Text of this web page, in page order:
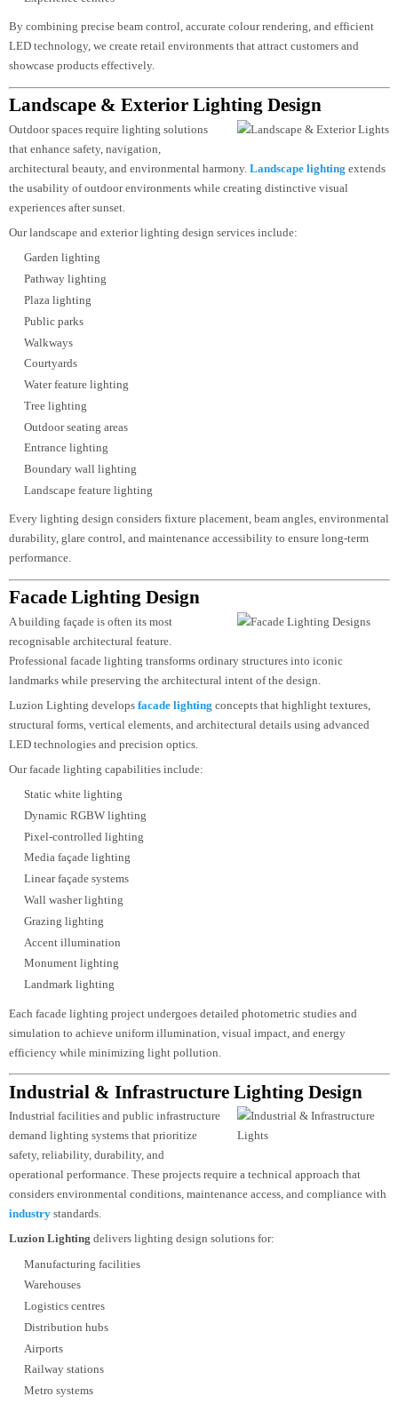
requirements.
Our retail lighting services cover:
Shopping malls
Luxury boutiques
Showrooms
Supermarkets
Department stores
Jewellery stores
Automotive showrooms
Experience centres
By combining precise beam control, accurate colour rendering, and efficient
LED technology, we create retail environments that attract customers and
showcase products effectively.
Landscape & Exterior Lighting Design
Outdoor spaces require lighting solutions
that enhance safety, navigation,
architectural beauty, and environmental harmony.
the usability of outdoor environments while creating distinctive visual
experiences after sunset.
Our landscape and exterior lighting design services include:
Garden lighting
Pathway lighting
Plaza lighting
Public parks
Walkways
Courtyards
Water feature lighting
Outdoor seating areas
Entrance lighting
Every lighting design considers fixture placement, beam angles,
durability, glare control, and maintenance accessibility to ensure long-term
performance.
Facade Lighting Design
A building façade is often its most
recognisable architectural feature.
Professional facade lighting transforms ordinary structures into iconic
landmarks while preserving the architectural intent of the design.
Luzion Lighting developsfacade lightingconcepts that highlight textures,
structural forms, vertical elements, and architectural details using advanced
LED technologies and precision optics.
Our facade lighting capabilities include:
Dynamic RGBW lighting
Pixel-controlled lighting
Media façade lighting
Linear façade systems
Wall washer lighting
Grazing lighting
Accent illumination
Monument lighting
Landmark lighting
Each facade lighting project undergoes detailed photometric studies and
simulation to achieve uniform illumination, visual impact, and energy
efficiency while minimizing light pollution.